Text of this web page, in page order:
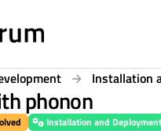
Installation
phonon
Installation and Deployment